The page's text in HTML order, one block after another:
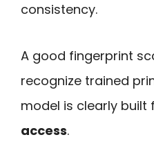
consistency.
A good fingerprint
recognize trained
model is clearly built
access.